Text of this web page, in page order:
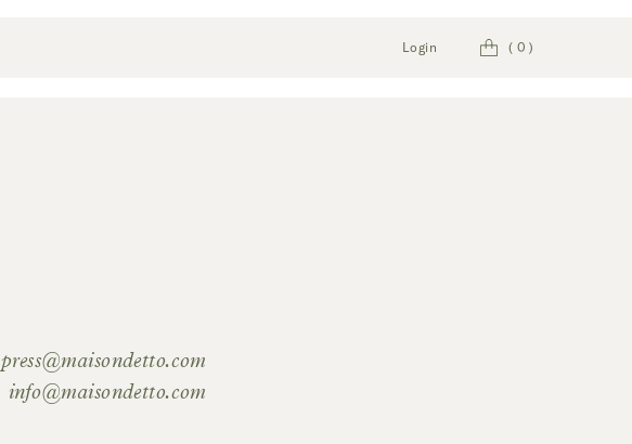
Login Cart ( 0 )
press@maisondetto.com
info@maisondetto.com